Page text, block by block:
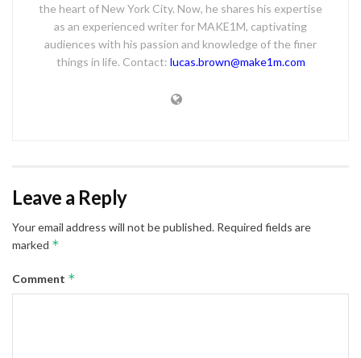
the heart of New York City. Now, he shares his expertise
as an experienced writer for MAKE1M, captivating
audiences with his passion and knowledge of the finer
things in life. Contact: lucas.brown@make1m.com
Leave a Reply
Your email address will not be published. Required fields are
marked *
Comment *